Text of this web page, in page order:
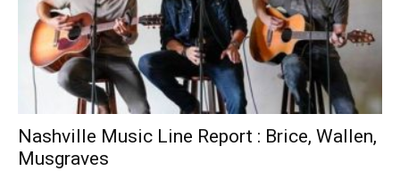
Nashville Music Line Report : Brice, Wallen,
Musgraves